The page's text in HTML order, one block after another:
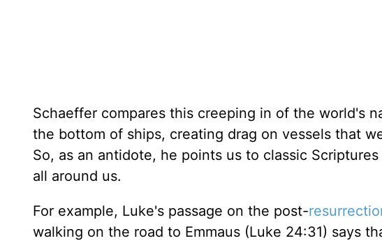
Schaeffer compares this creeping in of the world's
the bottom of ships, creating drag on vessels that
So, as an antidote, he points us to classic
all around us.
For example, Luke's passage on the post-
walking on the road to Emmaus (Luke 24:31) says